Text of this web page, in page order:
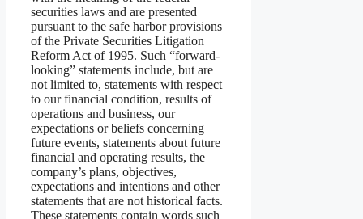
securities laws and are presented
pursuant to the safe harbor provisions
of the Private Securities Litigation
Reform Act of 1995. Such “forward-
looking” statements include, but are
not limited to, statements with respect
to our financial condition, results of
operations and business, our
expectations or beliefs concerning
future events, statements about future
financial and operating results, the
company’s plans, objectives,
expectations and intentions and other
statements that are not historical facts.
These statements contain words such